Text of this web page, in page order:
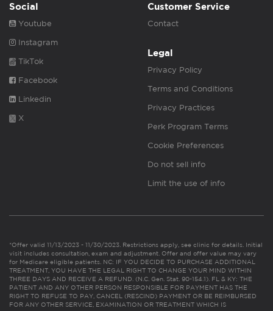
Social
Youtube
Instagram
TikTok
Facebook
Linkedin
X
Customer Service
Contact
Legal
Privacy Policy
Terms and Conditions
Privacy Practices
Perk Program Terms
Cookie Preferences
Do not sell info
Limit the use of info
*Offer valid 11/13/2023 - 11/30/2023. Restrictions apply, see clinic for details. Initial
visit includes consultation, exam and adjustment. Offer and offer value may vary
for Medicare eligible patients. NC: IF YOU DECIDE TO PURCHASE ADDITIONAL
TREATMENT, YOU HAVE THE LEGAL RIGHT TO CHANGE YOUR MIND WITHIN
THREE DAYS AND RECEIVE A REFUND. (N.C. Gen. Stat. 90-154.1). FL & KY: THE
PATIENT AND ANY OTHER PERSON RESPONSIBLE FOR PAYMENT HAS THE
RIGHT TO REFUSE TO PAY, CANCEL (RESCIND) PAYMENT OR BE REIMBURSED
FOR ANY OTHER SERVICE, EXAMINATION OR TREATMENT WHICH IS